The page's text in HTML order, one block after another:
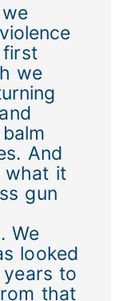
first
we
And
what it
gun
We
looked
to
that